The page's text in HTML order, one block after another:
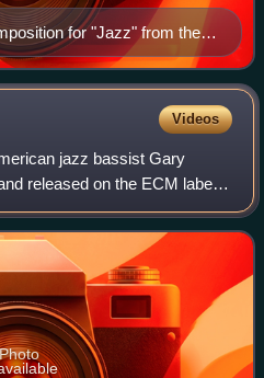
for "Jazz" from the
Museum, New York
Videos
jazz bassist Gary
released on the ECM label.
Copland and drummer